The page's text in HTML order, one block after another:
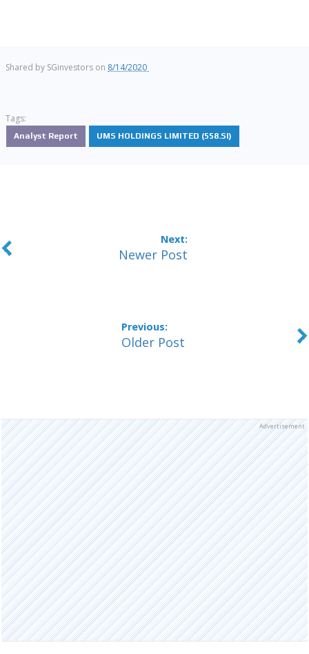
Shared by SGinvestors on 8/14/2020
Tags:
Analyst Report UMS HOLDINGS LIMITED (558.SI)
Newer Post
Older Post
Advertisement